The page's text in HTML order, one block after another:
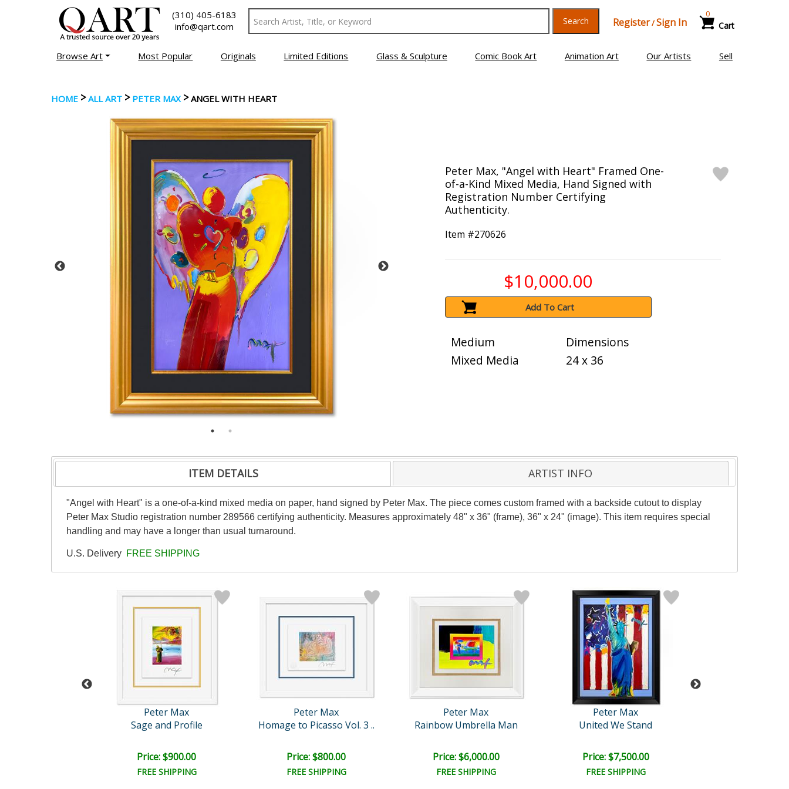
(310) 405-6183
info@qart.com
Search Register/Sign In Cart
0
Browse Art Most Popular Originals Limited Editions Glass & Sculpture Comic Book Art Animation Art Our Artists Sell
HOME >ALL ART > PETER MAX>ANGEL WITH HEART
Peter Max, "Angel with Heart" Framed One-
of-a-Kind Mixed Media, Hand Signed with
Registration Number Certifying
Authenticity.
Item #270626
$10,000.00
Add To Cart
Medium
Mixed Media
Dimensions
24 x 36
ITEM DETAILS ARTIST INFO
"Angel with Heart" is a one-of-a-kind mixed media on paper, hand signed by Peter Max. The piece comes custom framed with a backside cutout to display
Peter Max Studio registration number 289566 certifying authenticity. Measures approximately 48" x 36" (frame), 36" x 24" (image). This item requires special
handling and may have a longer than usual turnaround.
U.S. Delivery FREE SHIPPING
Peter Max
Sage and Profile
Price: $900.00
FREE SHIPPING
Peter Max
Homage to Picasso Vol. 3 ..
Price: $800.00
FREE SHIPPING
Peter Max
Rainbow Umbrella Man
Price: $6,000.00
FREE SHIPPING
Peter Max
United We Stand
Price: $7,500.00
FREE SHIPPING